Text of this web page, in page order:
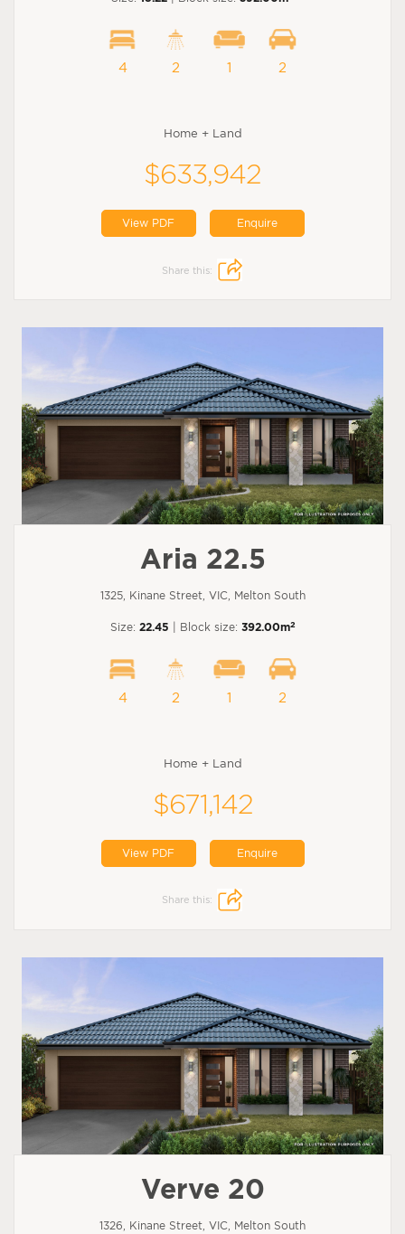
4 2 1 2
Home + Land
$633,942
View PDF Enquire
Share this:
Aria 22.5
1325, Kinane Street, VIC, Melton South
Size: 22.45 | Block size: 392.00m2
4 2 1 2
Home + Land
$671,142
View PDF Enquire
Share this:
Verve 20
1326, Kinane Street, VIC, Melton South